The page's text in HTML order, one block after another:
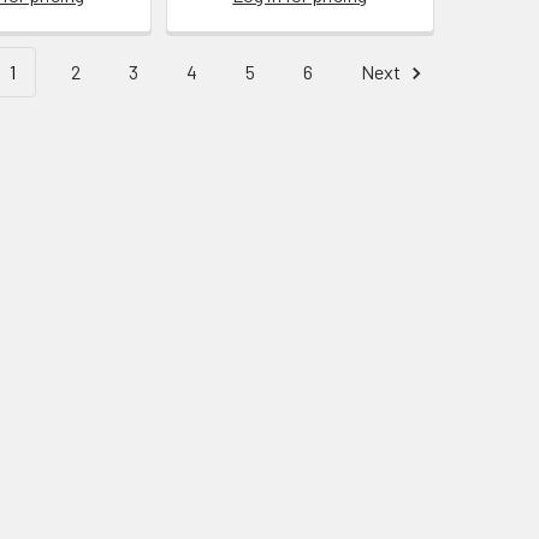
1 2 3 4 5 6 Next